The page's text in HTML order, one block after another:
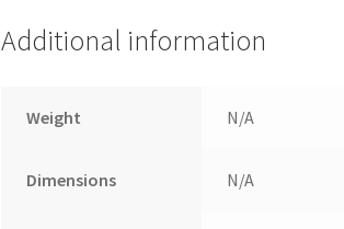
Additional information
Weight N/A
Dimensions N/A